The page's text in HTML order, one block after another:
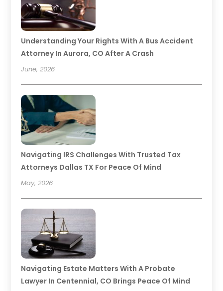
Understanding Your Rights With A Bus Accident
Attorney In Aurora, CO After A Crash
June, 2026
Navigating IRS Challenges With Trusted Tax
Attorneys Dallas TX For Peace Of Mind
May, 2026
Navigating Estate Matters With A Probate
Lawyer In Centennial, CO Brings Peace Of Mind